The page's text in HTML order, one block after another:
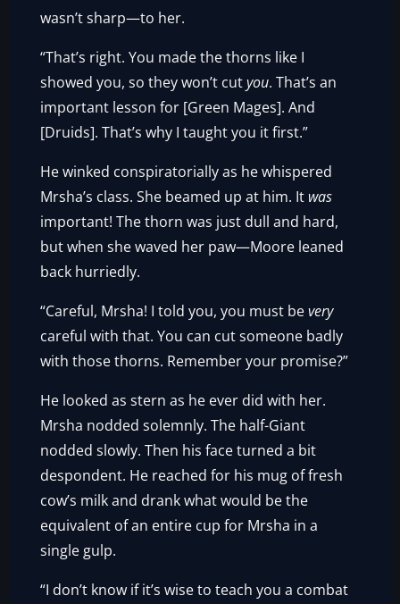
wasn’t sharp—to her.
“That’s right. You made the thorns like I
showed you, so they won’t cutyou. That’s an
important lesson for [Green Mages]. And
[Druids]. That’s why I taught you it first.”
He winked conspiratorially as he whispered
Mrsha’s class. She beamed up at him. It was
important! The thorn was just dull and hard,
but when she waved her paw—Moore leaned
back hurriedly.
“Careful, Mrsha! I told you, you must bevery
careful with that. You can cut someone badly
with those thorns. Remember your promise?”
He looked as stern as he ever did with her.
Mrsha nodded solemnly. The half-Giant
nodded slowly. Then his face turned a bit
despondent. He reached for his mug of fresh
cow’s milk and drank what would be the
equivalent of an entire cup for Mrsha in a
single gulp.
“I don’t know if it’s wise to teach you a combat